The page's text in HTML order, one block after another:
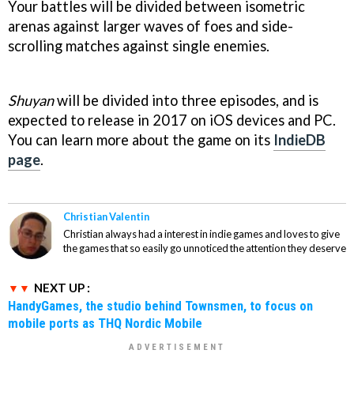
Your battles will be divided between isometric
arenas against larger waves of foes and side-
scrolling matches against single enemies.
Shuyanwill be divided into three episodes, and is
expected to release in 2017 on iOS devices and PC.
You can learn more about the game on its IndieDB
page.
Christian Valentin
Christian always had a interest in indie games and loves to give
the games that so easily go unnoticed the attention they deserve
NEXT UP :
HandyGames, the studio behind Townsmen, to focus on
mobile ports as THQ Nordic Mobile